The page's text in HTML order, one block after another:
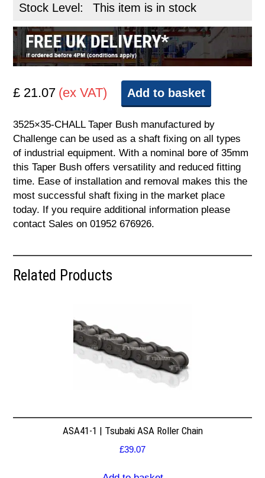
Stock Level: This item is in stock
£ 21.07 (ex VAT) Add to basket
3525×35-CHALL Taper Bush manufactured by
Challenge can be used as a shaft fixing on all types
of industrial equipment. With a nominal bore of 35mm
this Taper Bush offers versatility and reduced fitting
time. Ease of installation and removal makes this the
most successful shaft fixing in the market place
today. If you require additional information please
contact Sales on 01952 676926.
Related Products
ASA41-1 | Tsubaki ASA Roller Chain
£39.07